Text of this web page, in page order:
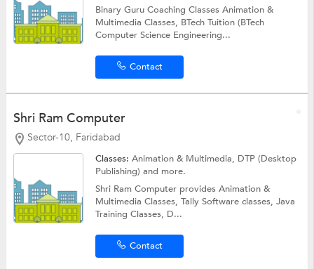
Binary Guru Coaching Classes Animation &
Multimedia Classes, BTech Tuition (BTech
Computer Science Engineering...
Contact
Shri Ram Computer
Sector-10, Faridabad
Classes:Animation & Multimedia, DTP (Desktop
Publishing)and more.
Shri Ram Computer provides Animation &
Multimedia Classes, Tally Software classes, Java
Training Classes, D...
Contact